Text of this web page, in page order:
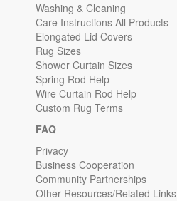
Washing & Cleaning
Care Instructions All Products
Elongated Lid Covers
Rug Sizes
Shower Curtain Sizes
Spring Rod Help
Wire Curtain Rod Help
Custom Rug Terms
FAQ
Privacy
Business Cooperation
Community Partnerships
Other Resources/Related Links